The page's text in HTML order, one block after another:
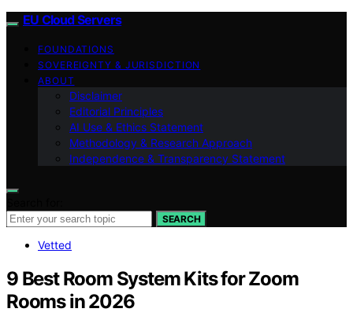
EU Cloud Servers
FOUNDATIONS
SOVEREIGNTY & JURISDICTION
ABOUT
Disclaimer
Editorial Principles
AI Use & Ethics Statement
Methodology & Research Approach
Independence & Transparency Statement
SEARCH
Vetted
9 Best Room System Kits for Zoom
Rooms in 2026